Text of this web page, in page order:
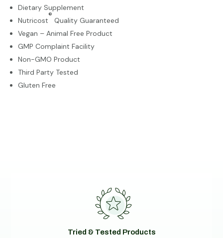
Dietary Supplement
Nutricost
®
Quality Guaranteed
Vegan – Animal Free Product
GMP Complaint Facility
Non-GMO Product
Third Party Tested
Gluten Free
Tried & Tested Products